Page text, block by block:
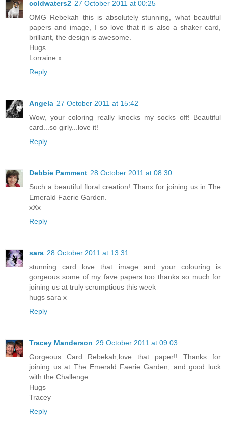
coldwaters2 27 October 2011 at 00:25
OMG Rebekah this is absolutely stunning, what beautiful
papers and image, I so love that it is also a shaker card,
brilliant, the design is awesome.
Hugs
Lorraine x
Reply
Angela 27 October 2011 at 15:42
Wow, your coloring really knocks my socks off! Beautiful
card...so girly...love it!
Reply
Debbie Pamment 28 October 2011 at 08:30
Such a beautiful floral creation! Thanx for joining us in The
Emerald Faerie Garden.
xXx
Reply
sara 28 October 2011 at 13:31
stunning card love that image and your colouring is
gorgeous some of my fave papers too thanks so much for
joining us at truly scrumptious this week
hugs sara x
Reply
Tracey Manderson 29 October 2011 at 09:03
Gorgeous Card Rebekah,love that paper!! Thanks for
joining us at The Emerald Faerie Garden, and good luck
with the Challenge.
Hugs
Tracey
Reply